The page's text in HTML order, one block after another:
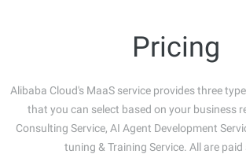
Pricing
Alibaba Cloud's MaaS service provides three
that you can select based on your business
Consulting Service, AI Agent Development
tuning & Training Service. All are paid